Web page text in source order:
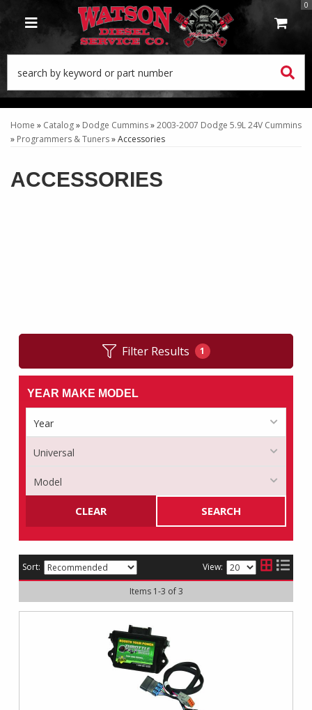
TOGGLE NAVIGATION
0
Home » Catalog» Dodge Cummins»2003-2007 Dodge 5.9L 24V Cummins
» Programmers & Tuners»Accessories
ACCESSORIES
Filter Results 1
YEAR MAKE MODEL
SEARCH
CLEAR
Sort: View:
Items 1-3 of 3